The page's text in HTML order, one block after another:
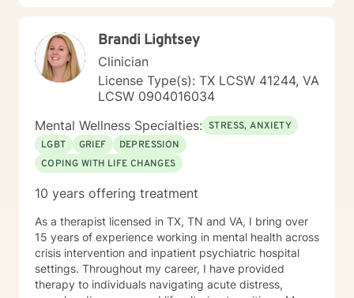
Brandi Lightsey
Clinician
License Type(s): TX LCSW 41244, VA
LCSW 0904016034
Mental Wellness Specialties: STRESS, ANXIETY
LGBT
GRIEF
DEPRESSION
COPING WITH LIFE CHANGES
10 years offering treatment
As a therapist licensed in TX, TN and VA, I bring over
15 years of experience working in mental health across
crisis intervention and inpatient psychiatric hospital
settings. Throughout my career, I have provided
therapy to individuals navigating acute distress,